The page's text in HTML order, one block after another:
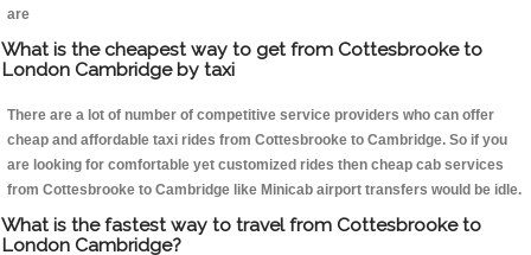
are
What is the cheapest way to get from Cottesbrooke to
London Cambridge by taxi
There are a lot of number of competitive service providers who can offer
cheap and affordable taxi rides from Cottesbrooke to Cambridge. So if you
are looking for comfortable yet customized rides then cheap cab services
from Cottesbrooke to Cambridge like Minicab airport transfers would be idle.
What is the fastest way to travel from Cottesbrooke to
London Cambridge?